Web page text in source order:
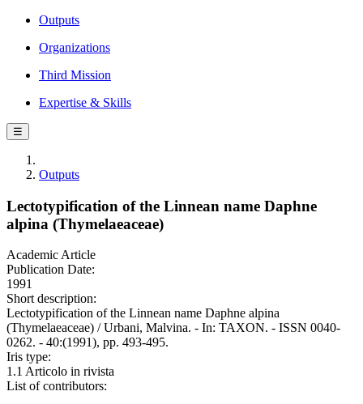
Outputs
Organizations
Third Mission
Expertise & Skills
☰
Outputs
Lectotypification of the Linnean name Daphne
alpina (Thymelaeaceae)
Academic Article
Publication Date:
1991
Short description:
Lectotypification of the Linnean name Daphne alpina
(Thymelaeaceae) / Urbani, Malvina. - In: TAXON. - ISSN 0040-
0262. - 40:(1991), pp. 493-495.
Iris type:
1.1 Articolo in rivista
List of contributors: